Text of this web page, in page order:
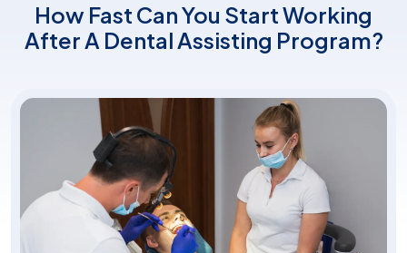
How Fast Can You Start Working
After A Dental Assisting Program?